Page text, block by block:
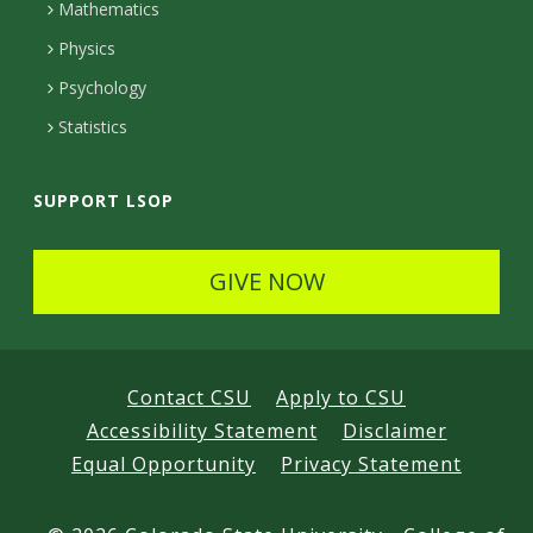
e
d
Mathematics
Physics
Psychology
Statistics
SUPPORT LSOP
GIVE NOW
Contact CSU
Apply to CSU
Accessibility Statement
Disclaimer
Equal Opportunity
Privacy Statement